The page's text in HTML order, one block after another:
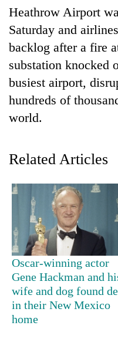
Health
TRENDING
Don't
scare
away
the
investors
Nepal
needs
Heathrow Airport
Saturday and
backlog after a fire
substation knocked
busiest airport,
hundreds of
world.
Related Articles
Oscar-winning actor
Gene Hackman and
wife and dog found
in their New Mexico
home